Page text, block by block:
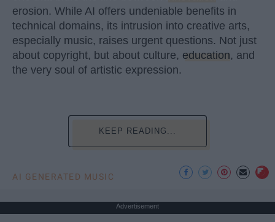
erosion. While AI offers undeniable benefits in
technical domains, its intrusion into creative arts,
especially music, raises urgent questions. Not just
about copyright, but about culture, education, and
the very soul of artistic expression.
KEEP READING...
AI GENERATED MUSIC
Advertisement